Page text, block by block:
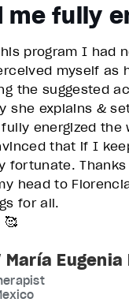
me fully
program I had
myself as
the suggested
she explains &
energized the
that if I
fortunate.
head to
for all.
🥰
María